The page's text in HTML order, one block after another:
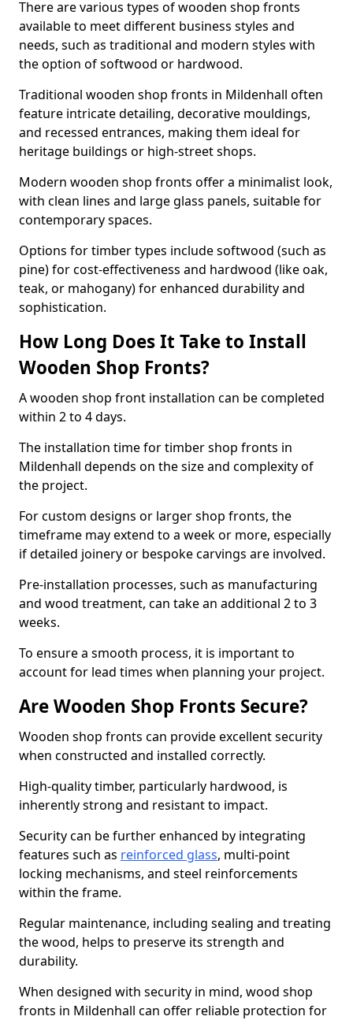
There are various types of wooden shop fronts
available to meet different business styles and
needs, such as traditional and modern styles with
the option of softwood or hardwood.
Traditional wooden shop fronts in Mildenhall often
feature intricate detailing, decorative mouldings,
and recessed entrances, making them ideal for
heritage buildings or high-street shops.
Modern wooden shop fronts offer a minimalist look,
with clean lines and large glass panels, suitable for
contemporary spaces.
Options for timber types include softwood (such as
pine) for cost-effectiveness and hardwood (like oak,
teak, or mahogany) for enhanced durability and
sophistication.
How Long Does It Take to Install
Wooden Shop Fronts?
A wooden shop front installation can be completed
within 2 to 4 days.
The installation time for timber shop fronts in
Mildenhall depends on the size and complexity of
the project.
For custom designs or larger shop fronts, the
timeframe may extend to a week or more, especially
if detailed joinery or bespoke carvings are involved.
Pre-installation processes, such as manufacturing
and wood treatment, can take an additional 2 to 3
weeks.
To ensure a smooth process, it is important to
account for lead times when planning your project.
Are Wooden Shop Fronts Secure?
Wooden shop fronts can provide excellent security
when constructed and installed correctly.
High-quality timber, particularly hardwood, is
inherently strong and resistant to impact.
Security can be further enhanced by integrating
features such as reinforced glass, multi-point
locking mechanisms, and steel reinforcements
within the frame.
Regular maintenance, including sealing and treating
the wood, helps to preserve its strength and
durability.
When designed with security in mind, wood shop
fronts in Mildenhall can offer reliable protection for